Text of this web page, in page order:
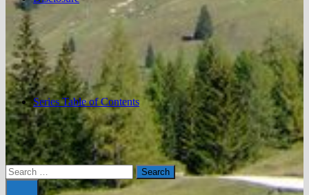
Series Table of Contents
Search
for: